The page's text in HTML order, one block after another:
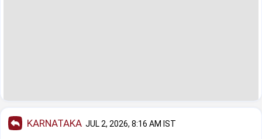
KARNATAKA JUL 2, 2026, 8:16 AM IST